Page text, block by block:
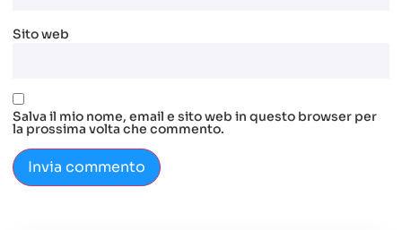
Sito web
Salva il mio nome, email e sito web in questo browser per
la prossima volta che commento.